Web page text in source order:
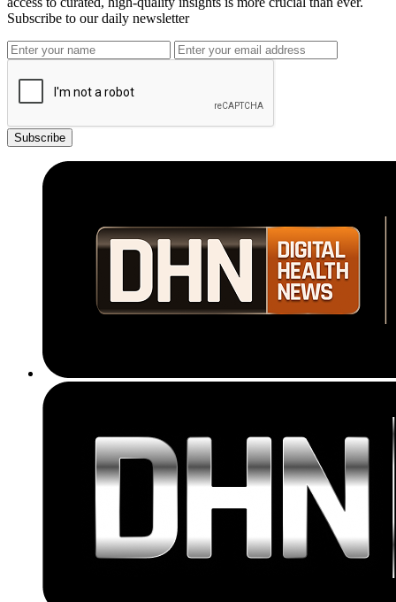
Subscribe to our daily newsletter
Subscribe